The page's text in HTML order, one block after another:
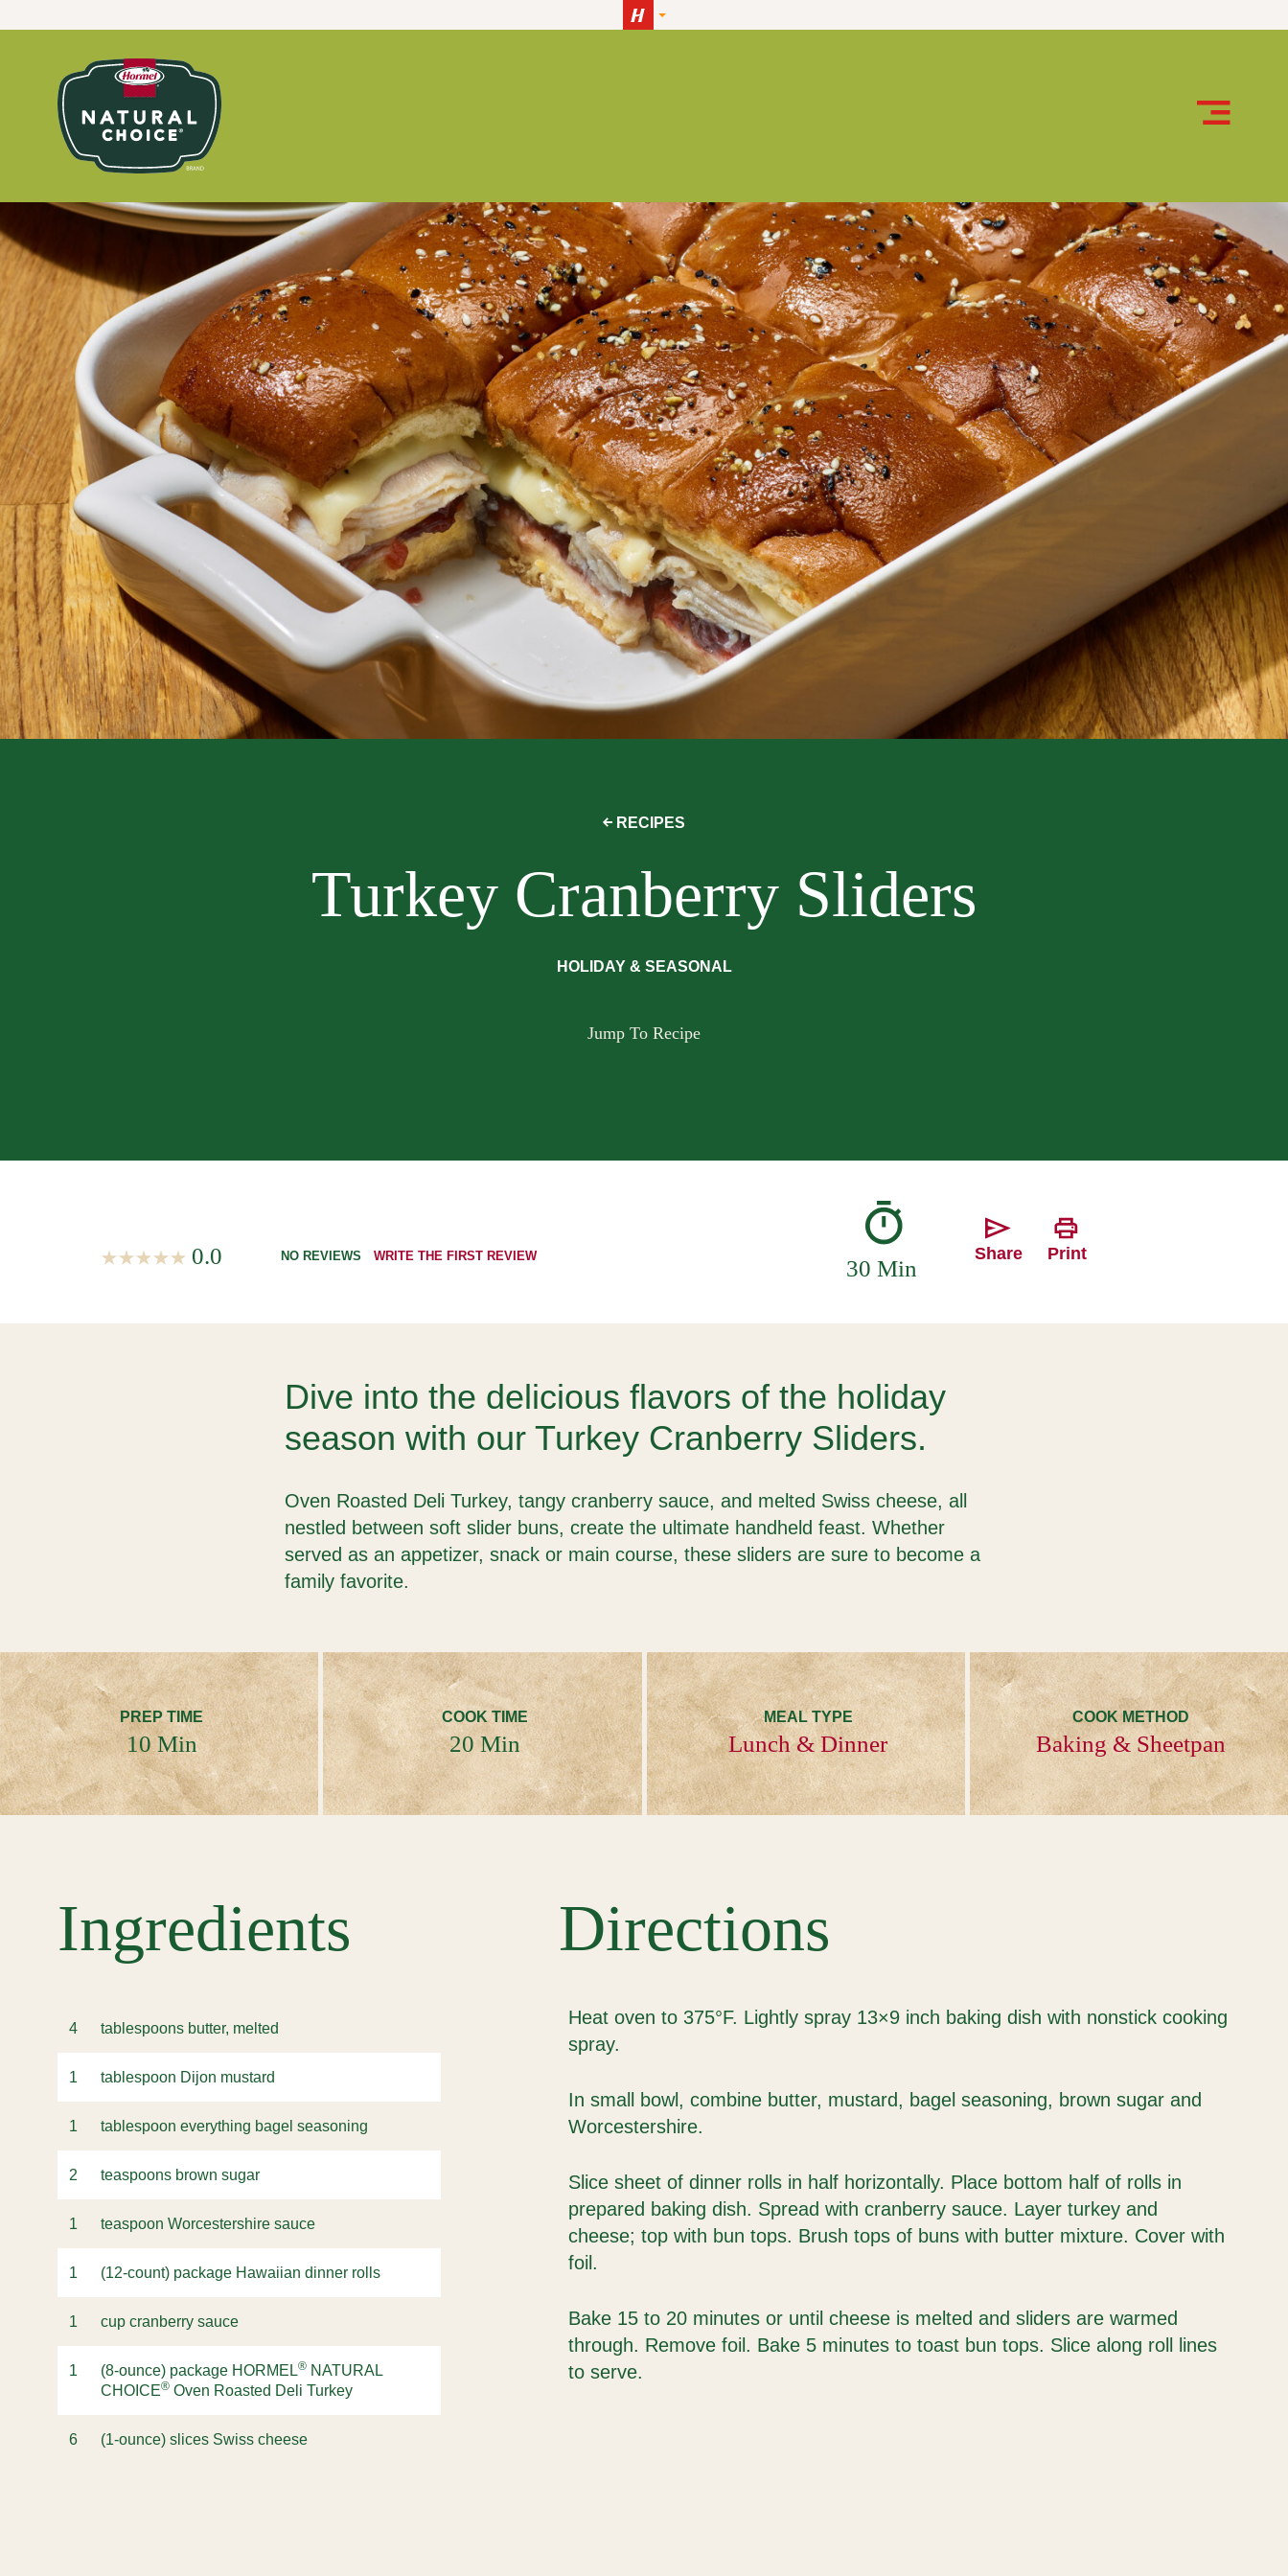
RECIPES
Turkey Cranberry Sliders
HOLIDAY & SEASONAL
Jump To Recipe
0.0 NO REVIEWS WRITE THE FIRST REVIEW 30 Min
Share Print
Dive into the delicious flavors of the holiday
season with our Turkey Cranberry Sliders.
Oven Roasted Deli Turkey, tangy cranberry sauce, and melted Swiss cheese, all
nestled between soft slider buns, create the ultimate handheld feast. Whether
served as an appetizer, snack or main course, these sliders are sure to become a
family favorite.
PREP TIME
10 Min
COOK TIME
20 Min
MEAL TYPE
Lunch & Dinner
COOK METHOD
Baking & Sheetpan
Ingredients
4 tablespoons butter, melted
1 tablespoon Dijon mustard
1 tablespoon everything bagel seasoning
2 teaspoons brown sugar
1 teaspoon Worcestershire sauce
1 (12-count) package Hawaiian dinner rolls
1 cup cranberry sauce
1 (8-ounce) package HORMEL® NATURAL
CHOICE® Oven Roasted Deli Turkey
6 (1-ounce) slices Swiss cheese
Directions
Heat oven to 375°F. Lightly spray 13×9 inch baking dish with nonstick cooking
spray.
In small bowl, combine butter, mustard, bagel seasoning, brown sugar and
Worcestershire.
Slice sheet of dinner rolls in half horizontally. Place bottom half of rolls in
prepared baking dish. Spread with cranberry sauce. Layer turkey and
cheese; top with bun tops. Brush tops of buns with butter mixture. Cover with
foil.
Bake 15 to 20 minutes or until cheese is melted and sliders are warmed
through. Remove foil. Bake 5 minutes to toast bun tops. Slice along roll lines
to serve.